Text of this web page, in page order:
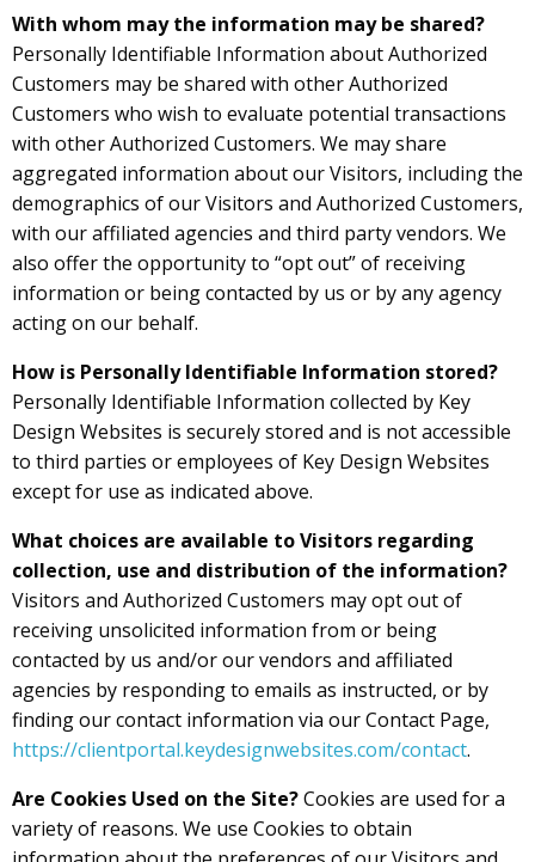
With whom may the information may be shared?
Personally Identifiable Information about Authorized
Customers may be shared with other Authorized
Customers who wish to evaluate potential transactions
with other Authorized Customers. We may share
aggregated information about our Visitors, including the
demographics of our Visitors and Authorized Customers,
with our affiliated agencies and third party vendors. We
also offer the opportunity to “opt out” of receiving
information or being contacted by us or by any agency
acting on our behalf.
How is Personally Identifiable Information stored?
Personally Identifiable Information collected by Key
Design Websites is securely stored and is not accessible
to third parties or employees of Key Design Websites
except for use as indicated above.
What choices are available to Visitors regarding
collection, use and distribution of the information?
Visitors and Authorized Customers may opt out of
receiving unsolicited information from or being
contacted by us and/or our vendors and affiliated
agencies by responding to emails as instructed, or by
finding our contact information via our Contact Page,
https://clientportal.keydesignwebsites.com/contact.
Are Cookies Used on the Site?Cookies are used for a
variety of reasons. We use Cookies to obtain